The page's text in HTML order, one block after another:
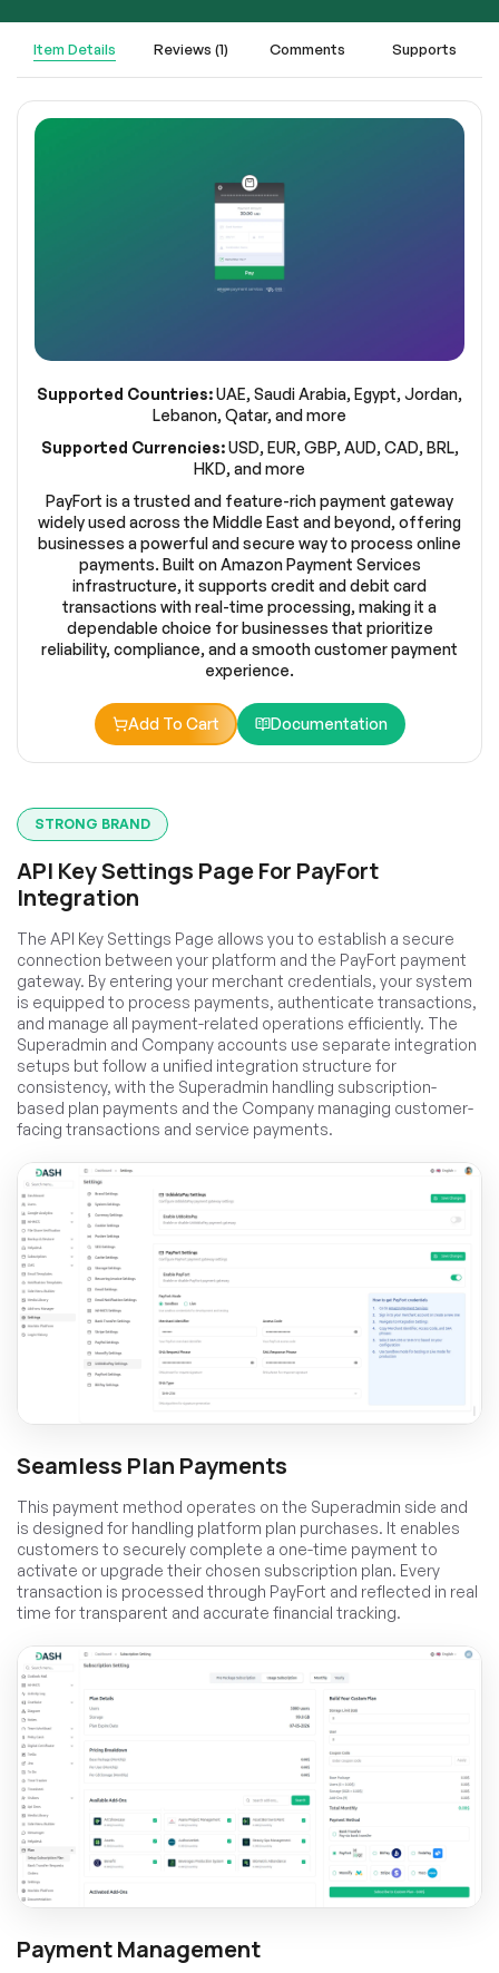
Item Details Reviews (1) Comments Supports
Supported Countries:UAE, Saudi Arabia, Egypt, Jordan,
Lebanon, Qatar, and more
Supported Currencies:USD, EUR, GBP, AUD, CAD, BRL,
HKD, and more
PayFort is a trusted and feature-rich payment gateway
widely used across the Middle East and beyond, offering
businesses a powerful and secure way to process online
payments. Built on Amazon Payment Services
infrastructure, it supports credit and debit card
transactions with real-time processing, making it a
dependable choice for businesses that prioritize
reliability, compliance, and a smooth customer payment
experience.
Add To Cart Documentation
STRONG BRAND
API Key Settings Page For PayFort
Integration
The API Key Settings Page allows you to establish a secure
connection between your platform and the PayFort payment
gateway. By entering your merchant credentials, your system
is equipped to process payments, authenticate transactions,
and manage all payment-related operations efficiently. The
Superadmin and Company accounts use separate integration
setups but follow a unified integration structure for
consistency, with the Superadmin handling subscription-
based plan payments and the Company managing customer-
facing transactions and service payments.
Seamless Plan Payments
This payment method operates on the Superadmin side and
is designed for handling platform plan purchases. It enables
customers to securely complete a one-time payment to
activate or upgrade their chosen subscription plan. Every
transaction is processed through PayFort and reflected in real
time for transparent and accurate financial tracking.
Payment Management